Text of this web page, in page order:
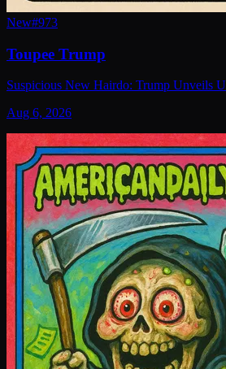
New#973
Toupee Trump
Suspicious New Hairdo: Trump Unveils
Aug 6, 2026